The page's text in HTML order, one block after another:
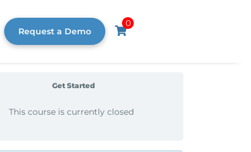
Request a Demo
0
Get Started
This course is currently closed